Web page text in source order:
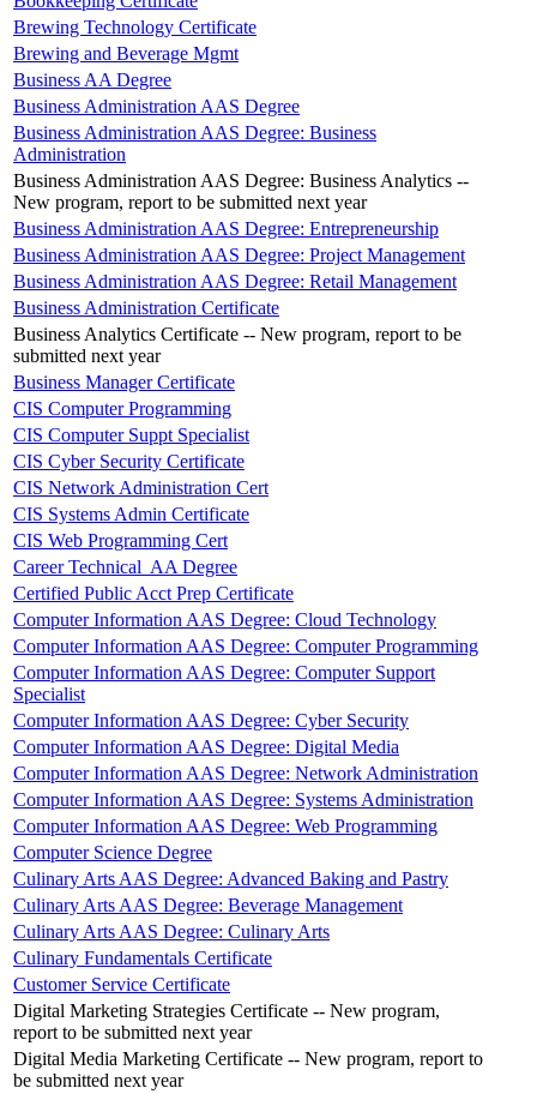
Brewing Technology Certificate
Brewing and Beverage Mgmt
Business AA Degree
Business Administration AAS Degree
Business Administration AAS Degree: Business
Administration
Business Administration AAS Degree: Business Analytics --
New program, report to be submitted next year
Business Administration AAS Degree: Entrepreneurship
Business Administration AAS Degree: Project Management
Business Administration AAS Degree: Retail Management
Business Administration Certificate
Business Analytics Certificate -- New program, report to be
submitted next year
Business Manager Certificate
CIS Computer Programming
CIS Computer Suppt Specialist
CIS Cyber Security Certificate
CIS Network Administration Cert
CIS Systems Admin Certificate
CIS Web Programming Cert
Career Technical AA Degree
Certified Public Acct Prep Certificate
Computer Information AAS Degree: Cloud Technology
Computer Information AAS Degree: Computer Programming
Computer Information AAS Degree: Computer Support
Specialist
Computer Information AAS Degree: Cyber Security
Computer Information AAS Degree: Digital Media
Computer Information AAS Degree: Network Administration
Computer Information AAS Degree: Systems Administration
Computer Information AAS Degree: Web Programming
Computer Science Degree
Culinary Arts AAS Degree: Advanced Baking and Pastry
Culinary Arts AAS Degree: Beverage Management
Culinary Arts AAS Degree: Culinary Arts
Culinary Fundamentals Certificate
Customer Service Certificate
Digital Marketing Strategies Certificate -- New program,
report to be submitted next year
Digital Media Marketing Certificate -- New program, report to
be submitted next year